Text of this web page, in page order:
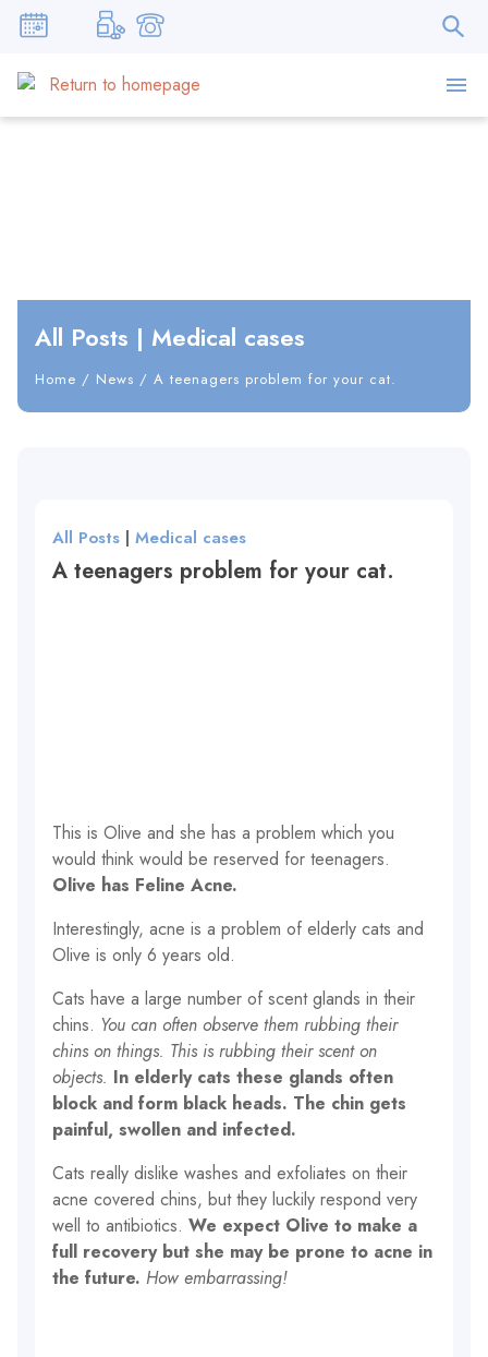
All Posts | Medical cases
Home / News / A teenagers problem for your cat.
All Posts | Medical cases
A teenagers problem for your cat.
This is Olive and she has a problem which you
would think would be reserved for teenagers.
Olive has Feline Acne.
Interestingly, acne is a problem of elderly cats and
Olive is only 6 years old.
Cats have a large number of scent glands in their
chins. You can often observe them rubbing their
chins on things. This is rubbing their scent on
objects. In elderly cats these glands often
block and form black heads. The chin gets
painful, swollen and infected.
Cats really dislike washes and exfoliates on their
acne covered chins, but they luckily respond very
well to antibiotics. We expect Olive to make a
full recovery but she may be prone to acne in
the future. How embarrassing!